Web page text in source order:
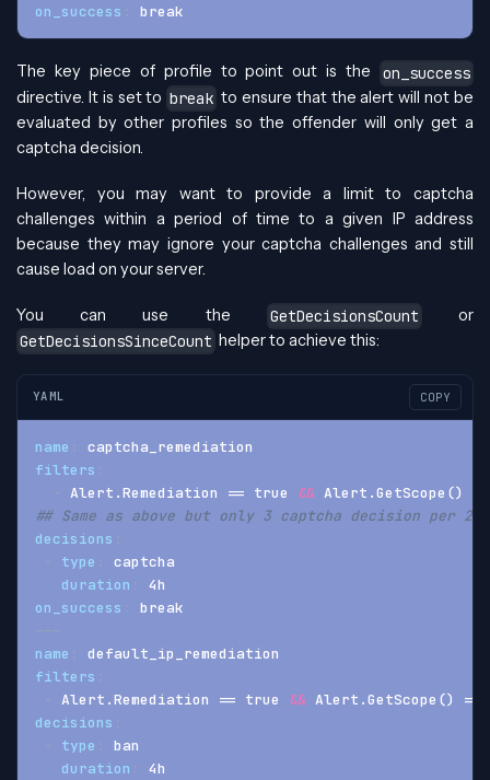
on_success
break
The key piece of profile to point out is the
on_success
directive. It is set to break to ensure that the alert will not be
evaluated by other profiles so the offender will only get a
captcha decision.
However, you may want to provide a limit to captcha
challenges within a period of time to a given IP address
because they may ignore your captcha challenges and still
cause load on your server.
You can use the GetDecisionsCount
or
GetDecisionsSinceCount helper to achieve this:
YAML COPY
name
captcha_remediation
filters
- Alert.Remediation == true && Alert.GetScope()
## Same as above but only 3 captcha decision per 24
decisions
-
type
captcha
duration
4h
on_success
break
---
name
default_ip_remediation
filters
- Alert.Remediation == true && Alert.GetScope()
decisions
-
type
ban
duration
4h